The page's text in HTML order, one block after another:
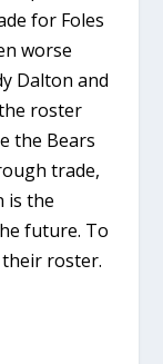
for Foles
worse
Dalton and
roster
the Bears
trade,
is the
future. To
their roster.